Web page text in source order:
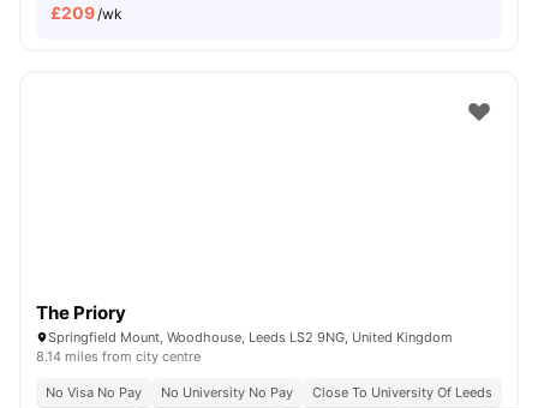
£209/wk
The Priory
Springfield Mount, Woodhouse, Leeds LS2 9NG, United Kingdom
8.14 miles from city centre
No Visa No Pay No University No Pay
Close To University Of Leeds